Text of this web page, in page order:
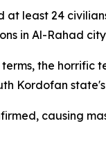
least 24
in Al-Rahad
the horrific
Kordofan
causing